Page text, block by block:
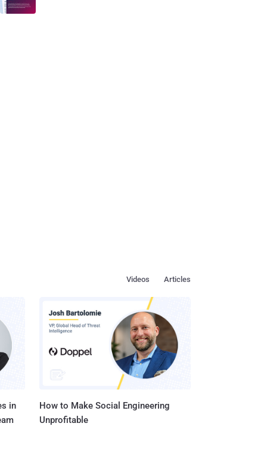
Articles
Videos
in
How to Make Social Engineering
Unprofitable